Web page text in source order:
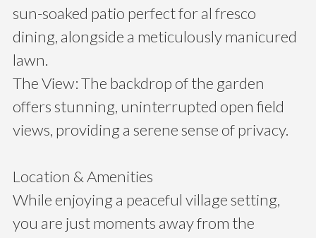
sun-soaked patio perfect for al fresco
dining, alongside a meticulously manicured
lawn.
The View: The backdrop of the garden
offers stunning, uninterrupted open field
views, providing a serene sense of privacy.
Location & Amenities
While enjoying a peaceful village setting,
you are just moments away from the